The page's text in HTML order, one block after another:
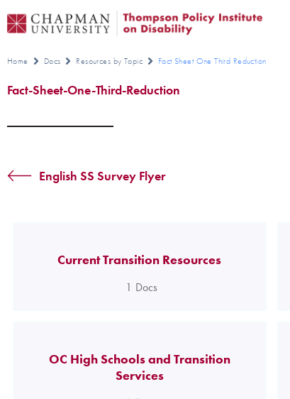
Home Docs Resources by Topic Fact Sheet One Third Reduction
Fact-Sheet-One-Third-Reduction
English SS Survey Flyer
Current Transition Resources
1 Docs
OC High Schools and Transition
Services